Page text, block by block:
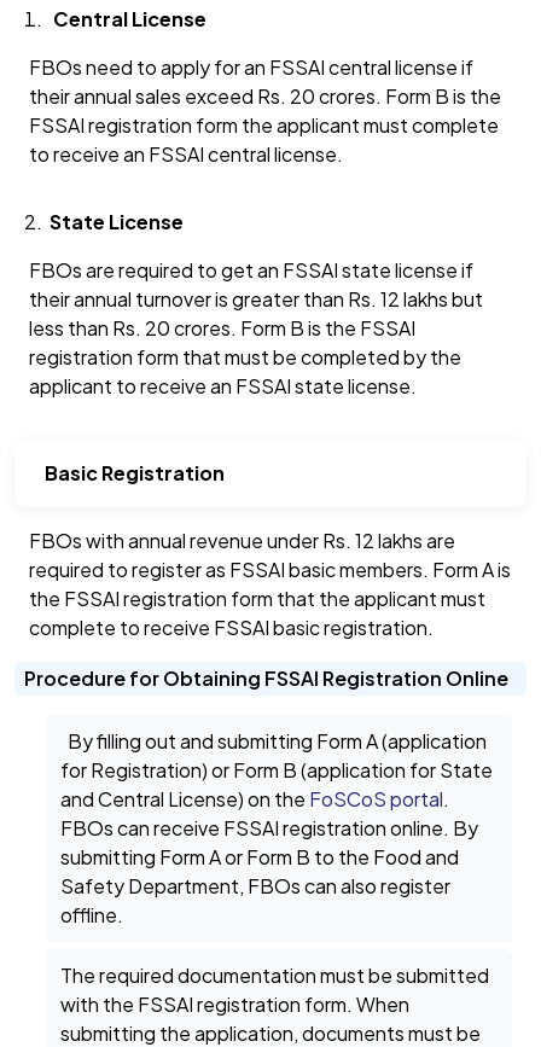
Central License
FBOs need to apply for an FSSAI central license if
their annual sales exceed Rs. 20 crores. Form B is the
FSSAI registration form the applicant must complete
to receive an FSSAI central license.
State License
FBOs are required to get an FSSAI state license if
their annual turnover is greater than Rs. 12 lakhs but
less than Rs. 20 crores. Form B is the FSSAI
registration form that must be completed by the
applicant to receive an FSSAI state license.
Basic Registration
FBOs with annual revenue under Rs. 12 lakhs are
required to register as FSSAI basic members. Form A is
the FSSAI registration form that the applicant must
complete to receive FSSAI basic registration.
Procedure for Obtaining FSSAI Registration Online
By filling out and submitting Form A (application
for Registration) or Form B (application for State
and Central License) on the FoSCoS portal.
FBOs can receive FSSAI registration online. By
submitting Form A or Form B to the Food and
Safety Department, FBOs can also register
offline.
The required documentation must be submitted
with the FSSAI registration form. When
submitting the application, documents must be